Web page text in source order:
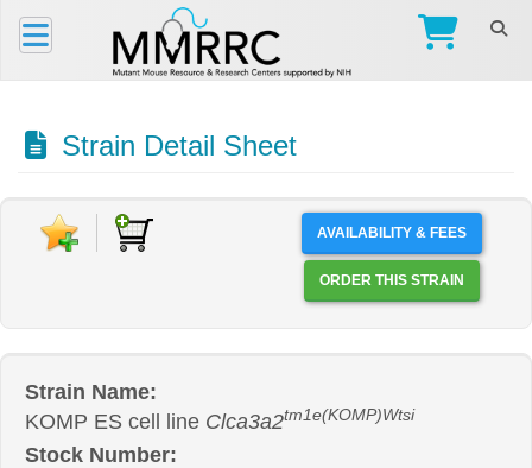
Strain Detail Sheet
AVAILABILITY & FEES
ORDER THIS STRAIN
Strain Name:
KOMP ES cell line Clca3a2tm1e(KOMP)Wtsi
Stock Number: